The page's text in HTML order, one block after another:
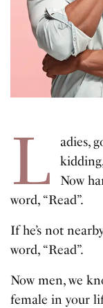
L
adies,
Now
word, “Read”.
If he’s not
word, “Read”.
Now men, we
female in your